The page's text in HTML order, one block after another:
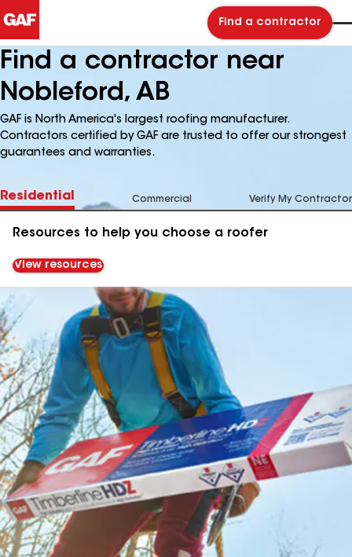
Find a contractor
Find a contractor near
Nobleford, AB
GAF is North America's largest roofing manufacturer.
Contractors certified by GAF are trusted to offer our strongest
guarantees and warranties.
Residential Commercial Verify My Contractor
Resources to help you choose a roofer
View resources